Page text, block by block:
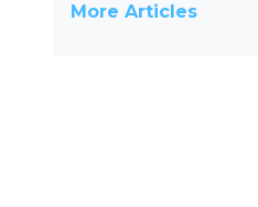
More Articles